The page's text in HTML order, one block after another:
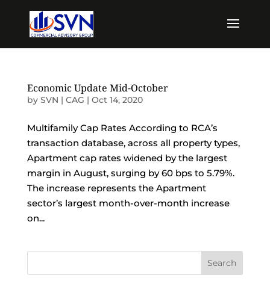
Economic Update Mid-October
by SVN | CAG | Oct 14, 2020
Multifamily Cap Rates According to RCA’s
transaction database, across all property types,
Apartment cap rates widened by the largest
margin in August, surging by 60 bps to 5.79%.
The increase represents the Apartment
sector’s largest month-over-month increase
on...